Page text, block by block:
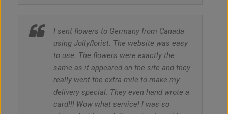
I sent flowers to Germany from Canada
using Jollyflorist. The website was easy
to use. The flowers were exactly the
same as it appeared on the site and they
really went the extra mile to make my
delivery special. They even hand wrote a
card!!! Wow what service! I was so